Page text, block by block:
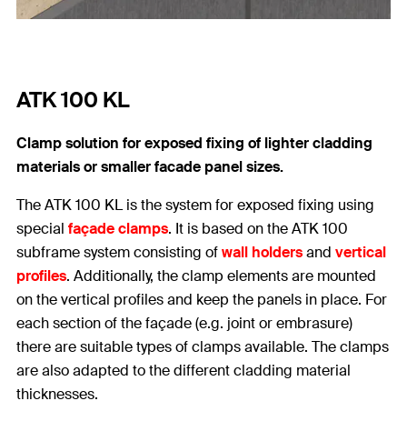
ATK 100 KL
Clamp solution for exposed fixing of lighter cladding
materials or smaller facade panel sizes.
The ATK 100 KL is the system for exposed fixing using
special façade clamps. It is based on the ATK 100
subframe system consisting ofwall holdersand vertical
profiles. Additionally, the clamp elements are mounted
on the vertical profiles and keep the panels in place. For
each section of the façade (e.g. joint or embrasure)
there are suitable types of clamps available. The clamps
are also adapted to the different cladding material
thicknesses.